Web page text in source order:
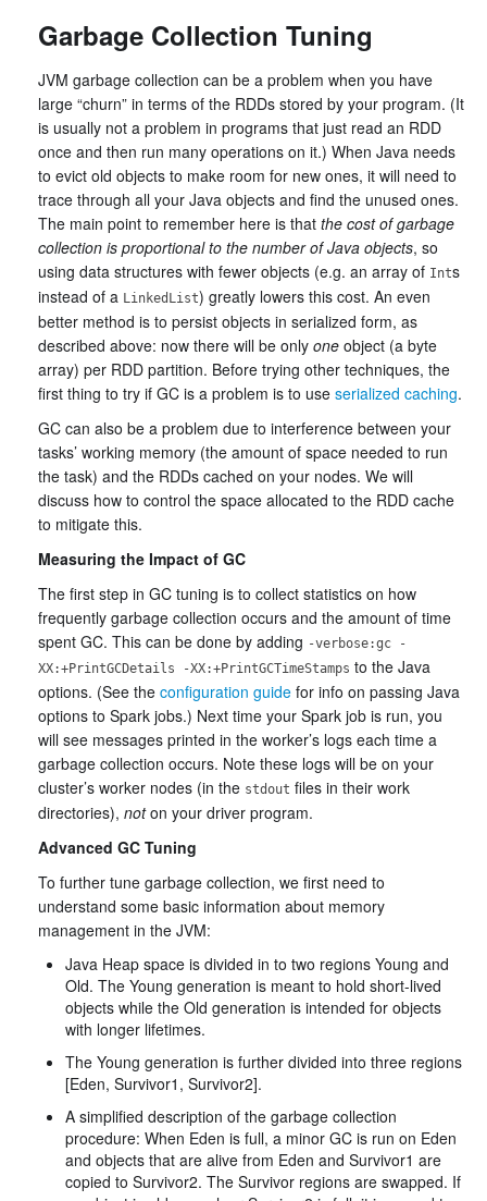
Garbage Collection Tuning
JVM garbage collection can be a problem when you have
large “churn” in terms of the RDDs stored by your program. (It
is usually not a problem in programs that just read an RDD
once and then run many operations on it.) When Java needs
to evict old objects to make room for new ones, it will need to
trace through all your Java objects and find the unused ones.
The main point to remember here is that the cost of garbage
collection is proportional to the number of Java objects, so
using data structures with fewer objects (e.g. an array of Ints
instead of a LinkedList) greatly lowers this cost. An even
better method is to persist objects in serialized form, as
described above: now there will be only one object (a byte
array) per RDD partition. Before trying other techniques, the
first thing to try if GC is a problem is to use serialized caching.
GC can also be a problem due to interference between your
tasks’ working memory (the amount of space needed to run
the task) and the RDDs cached on your nodes. We will
discuss how to control the space allocated to the RDD cache
to mitigate this.
Measuring the Impact of GC
The first step in GC tuning is to collect statistics on how
frequently garbage collection occurs and the amount of time
spent GC. This can be done by adding -verbose:gc -
XX:+PrintGCDetails -XX:+PrintGCTimeStamps to the Java
options. (See the configuration guide for info on passing Java
options to Spark jobs.) Next time your Spark job is run, you
will see messages printed in the worker’s logs each time a
garbage collection occurs. Note these logs will be on your
cluster’s worker nodes (in the stdout files in their work
directories), noton your driver program.
Advanced GC Tuning
To further tune garbage collection, we first need to
understand some basic information about memory
management in the JVM:
Java Heap space is divided in to two regions Young and
Old. The Young generation is meant to hold short-lived
objects while the Old generation is intended for objects
with longer lifetimes.
The Young generation is further divided into three regions
[Eden, Survivor1, Survivor2].
A simplified description of the garbage collection
procedure: When Eden is full, a minor GC is run on Eden
and objects that are alive from Eden and Survivor1 are
copied to Survivor2. The Survivor regions are swapped. If